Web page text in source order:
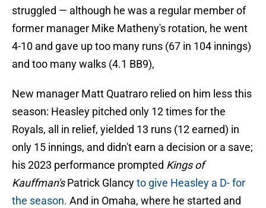
struggled — although he was a regular member of
former manager Mike Matheny's rotation, he went
4-10 and gave up too many runs (67 in 104 innings)
and too many walks (4.1 BB9),
New manager Matt Quatraro relied on him less this
season: Heasley pitched only 12 times for the
Royals, all in relief, yielded 13 runs (12 earned) in
only 15 innings, and didn't earn a decision or a save;
his 2023 performance prompted Kings of
Kauffman'sPatrick Glancyto give Heasley a D- for
the season. And in Omaha, where he started and